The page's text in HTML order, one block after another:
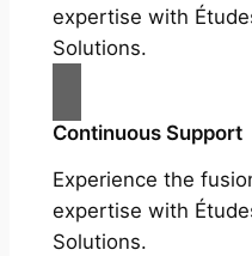
expertise with
Solutions.
Continuous Support
Experience the
expertise with
Solutions.